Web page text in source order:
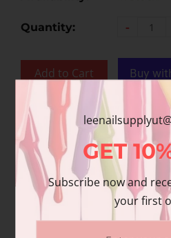
Quantity: -
Add to Cart
Add to wishlist
Share
Share with us:
GET
Subscribe now and
your first